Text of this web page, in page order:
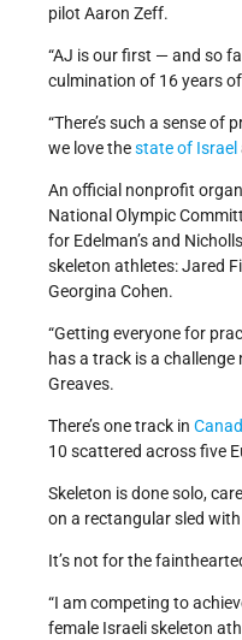
pilot Aaron Zeff.
“AJ is our first — and so
culmination of 16 years
“There’s such a sense of
we love thestate of Israel
An official nonprofit
National Olympic
for Edelman’s and
skeleton athletes: Jared
Georgina Cohen.
“Getting everyone for
has a track is a challenge
Greaves.
There’s one track in
10 scattered across five
Skeleton is done solo,
on a rectangular sled
It’s not for the
“I am competing to
female Israeli skeleton